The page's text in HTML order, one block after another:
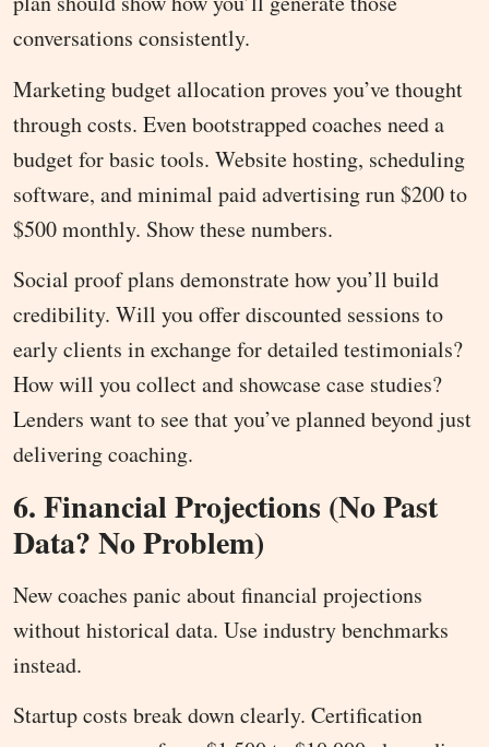
conversations consistently.
Marketing budget allocation proves you’ve thought
through costs. Even bootstrapped coaches need a
budget for basic tools. Website hosting, scheduling
software, and minimal paid advertising run $200 to
$500 monthly. Show these numbers.
Social proof plans demonstrate how you’ll build
credibility. Will you offer discounted sessions to
early clients in exchange for detailed testimonials?
How will you collect and showcase case studies?
Lenders want to see that you’ve planned beyond just
delivering coaching.
6. Financial Projections (No Past
Data? No Problem)
New coaches panic about financial projections
without historical data. Use industry benchmarks
instead.
Startup costs break down clearly. Certification